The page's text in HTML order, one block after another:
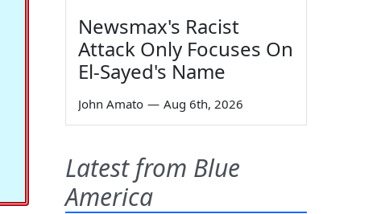
Newsmax's Racist
Attack Only Focuses On
El-Sayed's Name
John Amato — Aug 6th, 2026
Latest from Blue
America